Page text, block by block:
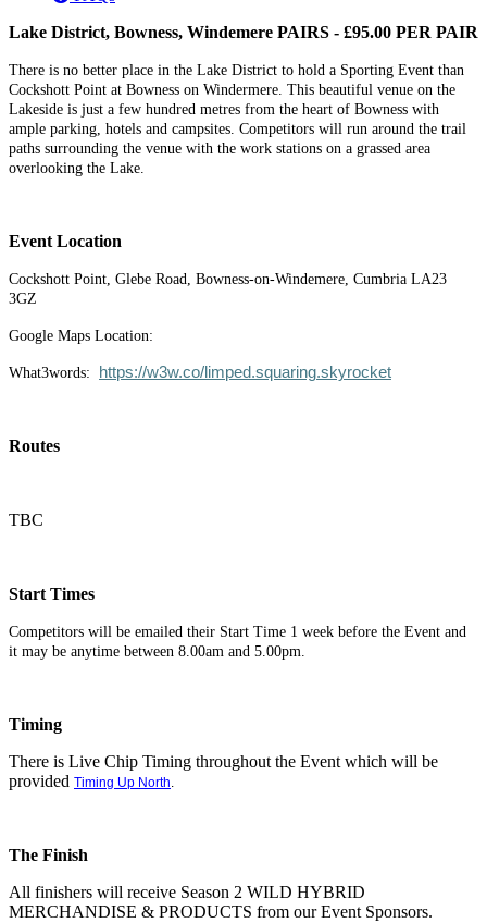
Lake District, Bowness, Windemere PAIRS - £95.00 PER PAIR
There is no better place in the Lake District to hold a Sporting Event than
Cockshott Point at Bowness on Windermere. This beautiful venue on the
Lakeside is just a few hundred metres from the heart of Bowness with
ample parking, hotels and campsites. Competitors will run around the trail
paths surrounding the venue with the work stations on a grassed area
overlooking the Lake.
Event Location
Cockshott Point, Glebe Road, Bowness-on-Windemere, Cumbria LA23
3GZ
Google Maps Location:
What3words: https://w3w.co/limped.squaring.skyrocket
Routes
TBC
Start Times
Competitors will be emailed their Start Time 1 week before the Event and
it may be anytime between 8.00am and 5.00pm.
Timing
There is Live Chip Timing throughout the Event which will be
provided Timing Up North.
The Finish
All finishers will receive Season 2 WILD HYBRID
MERCHANDISE & PRODUCTS from our Event Sponsors.